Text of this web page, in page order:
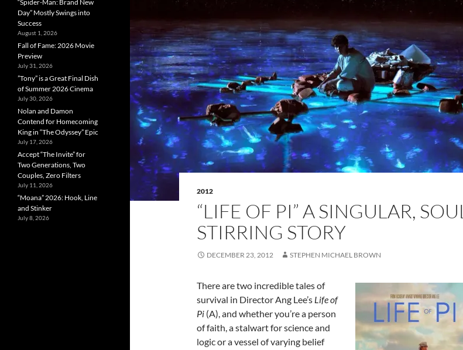
2012
“LIFE OF PI” A SINGULAR, SOUL
STIRRING STORY
DECEMBER 23, 2012 STEPHEN MICHAEL BROWN
There are two incredible tales of
survival in Director Ang Lee’s Life of
Pi (A), and whether you’re a person
of faith, a stalwart for science and
logic or a vessel of varying belief
“Spider-Man: Brand New
Day” Mostly Swings into
Success
August 1, 2026
Fall of Fame: 2026 Movie
Preview
July 31, 2026
”Tony” is a Great Final Dish
of Summer 2026 Cinema
July 30, 2026
Nolan and Damon
Contend for Homecoming
King in “The Odyssey” Epic
July 17, 2026
Accept “The Invite” for
Two Generations, Two
Couples, Zero Filters
July 11, 2026
“Moana” 2026: Hook, Line
and Stinker
July 8, 2026